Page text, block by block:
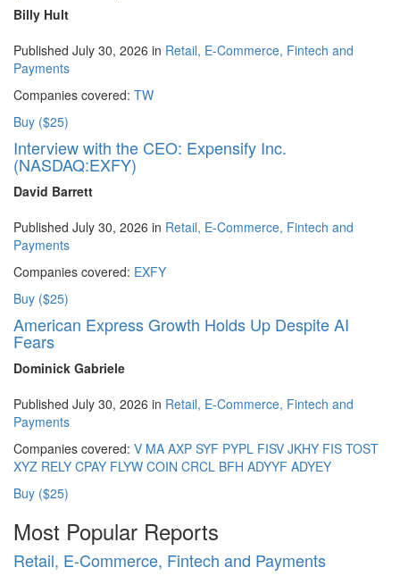
Billy Hult
Published July 30, 2026 in Retail, E-Commerce, Fintech and
Payments
Companies covered: TW
Buy ($25)
Interview with the CEO: Expensify Inc.
(NASDAQ:EXFY)
David Barrett
Published July 30, 2026 in Retail, E-Commerce, Fintech and
Payments
Companies covered: EXFY
Buy ($25)
American Express Growth Holds Up Despite AI
Fears
Dominick Gabriele
Published July 30, 2026 in Retail, E-Commerce, Fintech and
Payments
Companies covered: V MA AXP SYF PYPL FISV JKHY FIS TOST
XYZ RELY CPAY FLYW COIN CRCL BFH ADYYF ADYEY
Buy ($25)
Most Popular Reports
Retail, E-Commerce, Fintech and Payments